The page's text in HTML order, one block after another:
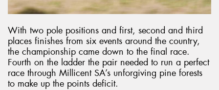
With two pole positions and first, second and third
places finishes from six events around the country,
the championship came down to the final race.
Fourth on the ladder the pair needed to run a perfect
race through Millicent SA’s unforgiving pine forests
to make up the points deficit.